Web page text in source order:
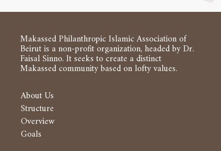
Makassed Philanthropic Islamic Association of
Beirut is a non-profit organization, headed by Dr.
Faisal Sinno. It seeks to create a distinct
Makassed community based on lofty values.
About Us
Structure
Overview
Goals